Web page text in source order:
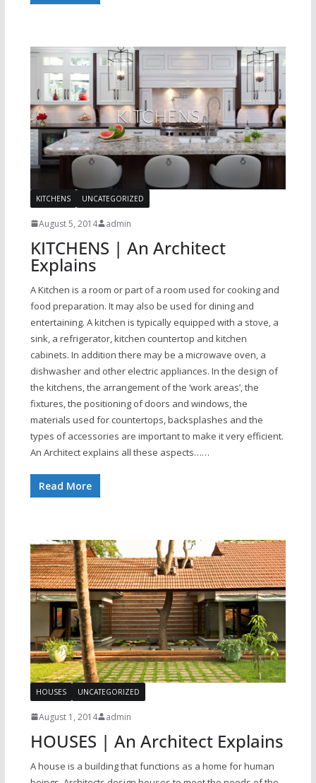
KITCHENS UNCATEGORIZED
August 5, 2014 admin
KITCHENS | An Architect
Explains
A Kitchen is a room or part of a room used for cooking and
food preparation. It may also be used for dining and
entertaining. A kitchen is typically equipped with a stove, a
sink, a refrigerator, kitchen countertop and kitchen
cabinets. In addition there may be a microwave oven, a
dishwasher and other electric appliances. In the design of
the kitchens, the arrangement of the ‘work areas’, the
fixtures, the positioning of doors and windows, the
materials used for countertops, backsplashes and the
types of accessories are important to make it very efficient.
An Architect explains all these aspects……
Read More
HOUSES UNCATEGORIZED
August 1, 2014 admin
HOUSES | An Architect Explains
A house is a building that functions as a home for human